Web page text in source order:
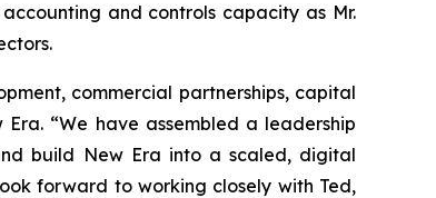
and controls capacity as Mr.
commercial partnerships, capital
“We have assembled a leadership
build New Era into a scaled, digital
forward to working closely with Ted,